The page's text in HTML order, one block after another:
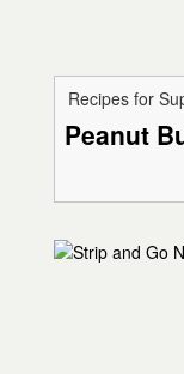
Recipes for
Peanut